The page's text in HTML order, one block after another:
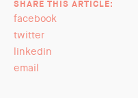
SHARE THIS ARTICLE:
facebook
twitter
linkedin
email